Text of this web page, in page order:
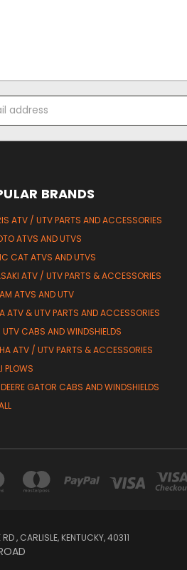
BRANDS
ATV / UTV PARTS AND ACCESSORIES
ATVS AND UTVS
CAT ATVS AND UTVS
ATV / UTV PARTS & ACCESSORIES
ATVS AND UTV
ATV & UTV PARTS AND ACCESSORIES
UTV CABS AND WINDSHIELDS
ATV / UTV PARTS & ACCESSORIES
PLOWS
GATOR CABS AND WINDSHIELDS
, CARLISLE, KENTUCKY, 40311